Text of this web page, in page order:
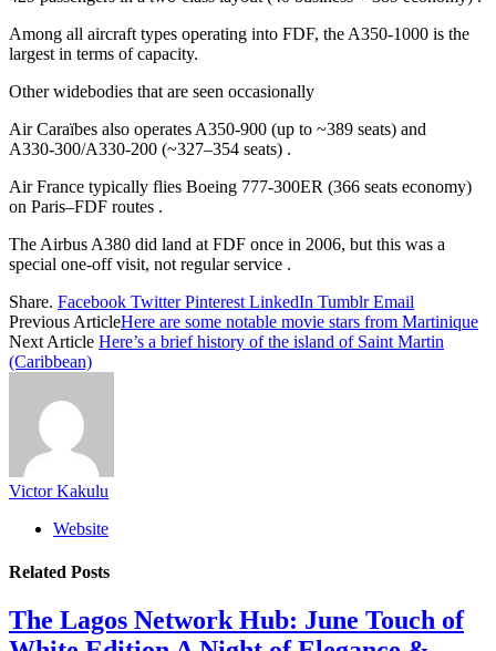
Among all aircraft types operating into FDF, the A350‑1000 is the
largest in terms of capacity.
Other widebodies that are seen occasionally
Air Caraïbes also operates A350‑900 (up to ~389 seats) and
A330‑300/A330‑200 (~327–354 seats) .
Air France typically flies Boeing 777‑300ER (366 seats economy)
on Paris–FDF routes .
The Airbus A380 did land at FDF once in 2006, but this was a
special one‑off visit, not regular service .
Share. Facebook Twitter Pinterest LinkedIn Tumblr Email
Previous ArticleHere are some notable movie stars from Martinique
Next Article Here’s a brief history of the island of Saint Martin
(Caribbean)
Victor Kakulu
Website
Related Posts
The Lagos Network Hub: June Touch of